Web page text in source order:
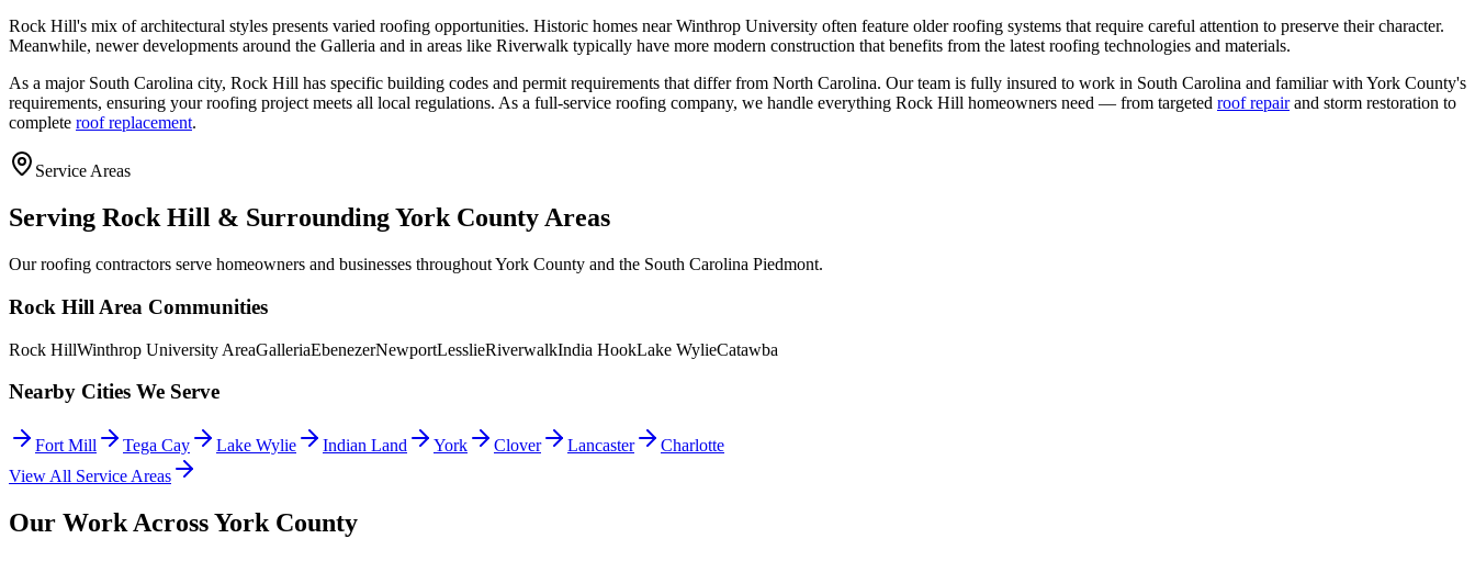
Rock Hill's mix of architectural styles presents varied roofing opportunities. Historic homes near Winthrop University often feature older roofing systems that require careful attention to preserve their character.
Meanwhile, newer developments around the Galleria and in areas like Riverwalk typically have more modern construction that benefits from the latest roofing technologies and materials.
As a major South Carolina city, Rock Hill has specific building codes and permit requirements that differ from North Carolina. Our team is fully insured to work in South Carolina and familiar with York County's
requirements, ensuring your roofing project meets all local regulations. As a full-service roofing company, we handle everything Rock Hill homeowners need — from targeted roof repair and storm restoration to
complete roof replacement.
Service Areas
Serving Rock Hill & Surrounding York County Areas
Our roofing contractors serve homeowners and businesses throughout York County and the South Carolina Piedmont.
Rock Hill Area Communities
Rock HillWinthrop University AreaGalleriaEbenezerNewportLesslieRiverwalkIndia HookLake WylieCatawba
Nearby Cities We Serve
Fort Mill Tega Cay Lake Wylie Indian Land York Clover Lancaster
Charlotte
View All Service Areas
Our Work Across York County